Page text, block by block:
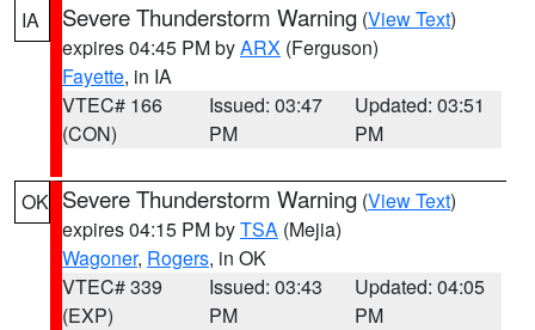
IA Severe Thunderstorm Warning (View Text)
expires 04:45 PM byARX (Ferguson)
Fayette, in IA
VTEC# 166
(CON)
Issued: 03:47
PM
Updated: 03:51
PM
OK Severe Thunderstorm Warning (View Text)
expires 04:15 PM byTSA (Mejia)
Wagoner, Rogers, in OK
VTEC# 339
(EXP)
Issued: 03:43
PM
Updated: 04:05
PM